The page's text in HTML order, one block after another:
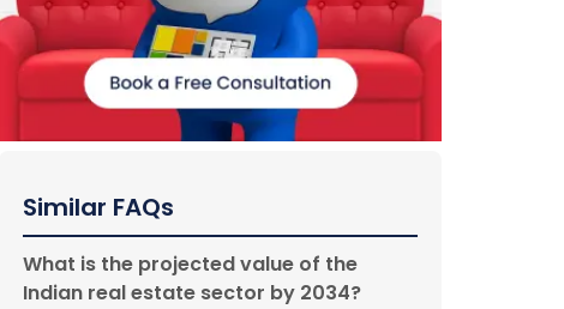
Similar FAQs
What is the projected value of the
Indian real estate sector by 2034?